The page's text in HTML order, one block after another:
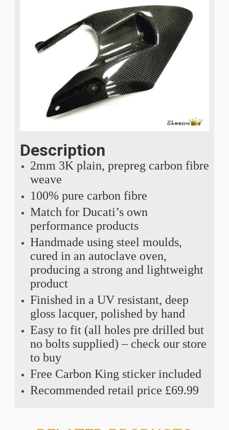
Description
2mm 3K plain, prepreg carbon fibre
weave
100% pure carbon fibre
Match for Ducati’s own
performance products
Handmade using steel moulds,
cured in an autoclave oven,
producing a strong and lightweight
product
Finished in a UV resistant, deep
gloss lacquer, polished by hand
Easy to fit (all holes pre drilled but
no bolts supplied) – check our store
to buy
Free Carbon King sticker included
Recommended retail price £69.99